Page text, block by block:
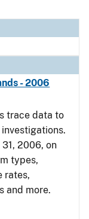
- 2006
trace data to
2006, on
types,
rates,
and more.